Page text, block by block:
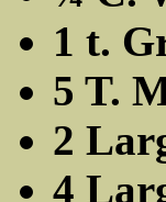
1 t.
5 T.
2
4